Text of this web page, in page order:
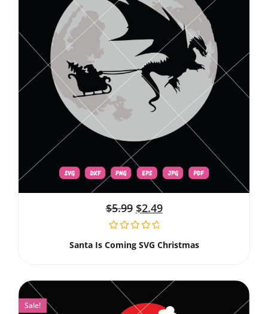
$5.99 $2.49
Santa Is Coming SVG Christmas
Sale!